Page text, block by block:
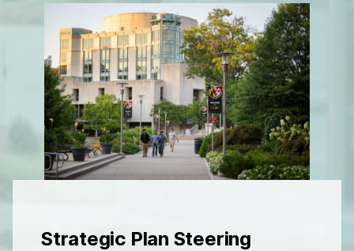
Strategic Plan Steering